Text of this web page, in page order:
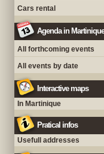
Cars rental
Agenda in Martinique
All forthcoming events
All events by date
Interactive maps
In Martinique
Pratical infos
Usefull addresses